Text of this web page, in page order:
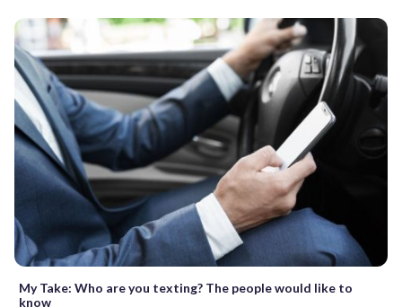
My Take: Who are you texting? The people would like to
know